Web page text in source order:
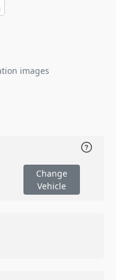
images
Change
Vehicle